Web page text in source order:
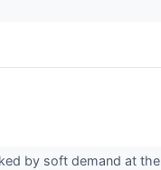
by soft demand at the